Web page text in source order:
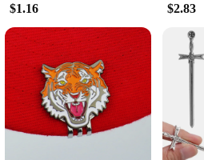
it an unobtrusive addition to your
waist pack is designed to keep you
$1.16 $2.83